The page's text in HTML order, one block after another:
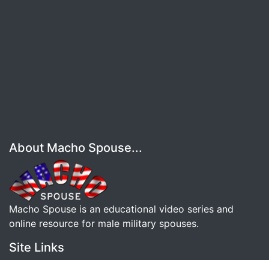
About Macho Spouse...
Macho Spouse is an educational video series and
online resource for male military spouses.
Site Links